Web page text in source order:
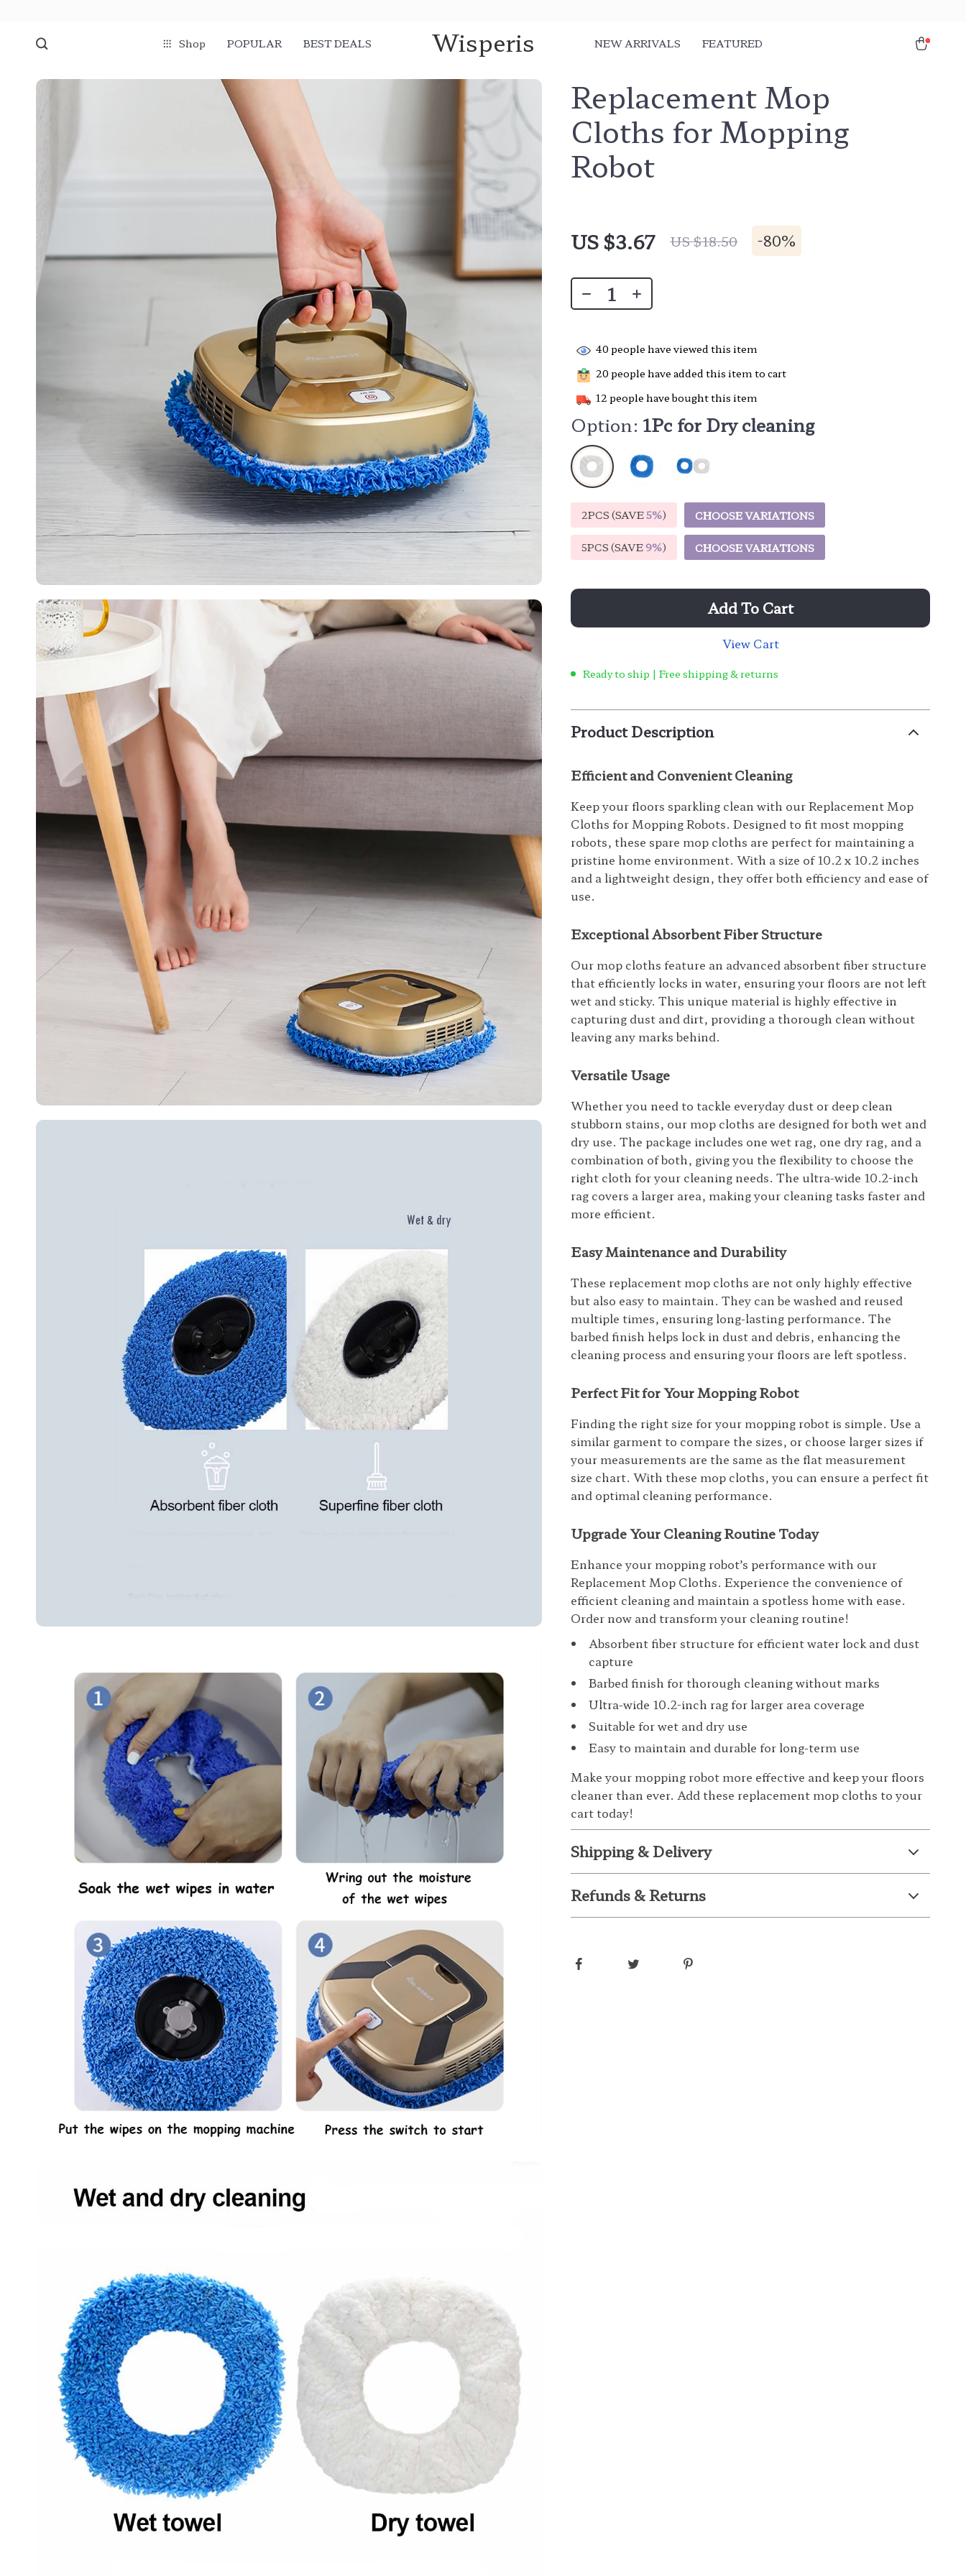
Shop POPULAR BEST DEALS Wisperis NEW ARRIVALS FEATURED
Replacement Mop
Cloths for Mopping
Robot
US $3.67 US $18.50 -80%
40 people have viewed this item
20 people have added this item to cart
12 people have bought this item
Option: 1Pc for Dry cleaning
2PCS (SAVE5%) CHOOSE VARIATIONS
5PCS (SAVE 9%) CHOOSE VARIATIONS
Add To Cart
View Cart
Ready to ship | Free shipping & returns
Product Description
Efficient and Convenient Cleaning
Keep your floors sparkling clean with our Replacement Mop
Cloths for Mopping Robots. Designed to fit most mopping
robots, these spare mop cloths are perfect for maintaining a
pristine home environment. With a size of 10.2 x 10.2 inches
and a lightweight design, they offer both efficiency and ease of
use.
Exceptional Absorbent Fiber Structure
Our mop cloths feature an advanced absorbent fiber structure
that efficiently locks in water, ensuring your floors are not left
wet and sticky. This unique material is highly effective in
capturing dust and dirt, providing a thorough clean without
leaving any marks behind.
Versatile Usage
Whether you need to tackle everyday dust or deep clean
stubborn stains, our mop cloths are designed for both wet and
dry use. The package includes one wet rag, one dry rag, and a
combination of both, giving you the flexibility to choose the
right cloth for your cleaning needs. The ultra-wide 10.2-inch
rag covers a larger area, making your cleaning tasks faster and
more efficient.
Easy Maintenance and Durability
These replacement mop cloths are not only highly effective
but also easy to maintain. They can be washed and reused
multiple times, ensuring long-lasting performance. The
barbed finish helps lock in dust and debris, enhancing the
cleaning process and ensuring your floors are left spotless.
Perfect Fit for Your Mopping Robot
Finding the right size for your mopping robot is simple. Use a
similar garment to compare the sizes, or choose larger sizes if
your measurements are the same as the flat measurement
size chart. With these mop cloths, you can ensure a perfect fit
and optimal cleaning performance.
Upgrade Your Cleaning Routine Today
Enhance your mopping robot’s performance with our
Replacement Mop Cloths. Experience the convenience of
efficient cleaning and maintain a spotless home with ease.
Order now and transform your cleaning routine!
Absorbent fiber structure for efficient water lock and dust
capture
Barbed finish for thorough cleaning without marks
Ultra-wide 10.2-inch rag for larger area coverage
Suitable for wet and dry use
Easy to maintain and durable for long-term use
Make your mopping robot more effective and keep your floors
cleaner than ever. Add these replacement mop cloths to your
cart today!
Shipping & Delivery
Refunds & Returns